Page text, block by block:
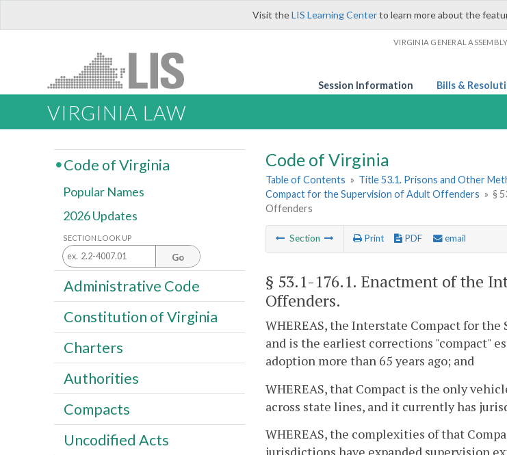
Visit theLIS Learning Centerto learn more about the
VIRGINIA GENERAL ASSEMBLY
Session Information Bills &
VIRGINIA LAW
Code of Virginia
Table of Contents » Title 53.1. Prisons and Other
Compact for the Supervision of Adult Offenders » §
Offenders
Section Print PDF email
§ 53.1-176.1. Enactment of the
Offenders.
WHEREAS, the Interstate Compact for
and is the earliest corrections "compact"
adoption more than 65 years ago; and
WHEREAS, that Compact is the only
across state lines, and it currently has
WHEREAS, the complexities of that
jurisdictions have expanded supervision
Code of Virginia
Popular Names
2026 Updates
SECTION LOOK UP
Go
Administrative Code
Constitution of Virginia
Charters
Authorities
Compacts
Uncodified Acts